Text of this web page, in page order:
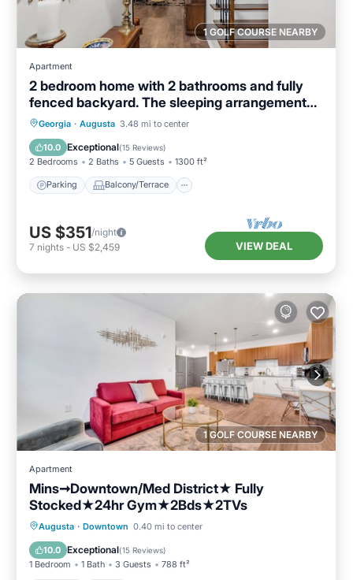
1 GOLF COURSE NEARBY
Apartment
2 bedroom home with 2 bathrooms and fully
fenced backyard. The sleeping arrangements
are 1 king and 1 queen and a futon located in
the living room.
Georgia · Augusta 3.48 mi to center
10.0 Exceptional(15 Reviews)
2 Bedrooms 2 Baths 5 Guests 1300 ft²
Parking Balcony/Terrace
Parking Balcony/Terrace
Air Conditioner
US $351/night
7 nights - US $2,459 VIEW DEAL
1 GOLF COURSE NEARBY
Apartment
Mins➞Downtown/Med District★ Fully
Stocked★24hr Gym★2Bds★2TVs
Augusta · Downtown 0.40 mi to center
10.0 Exceptional(15 Reviews)
1 Bedroom 1 Bath 3 Guests 788 ft²
Parking Pool
Balcony/Terrace
Kitchen